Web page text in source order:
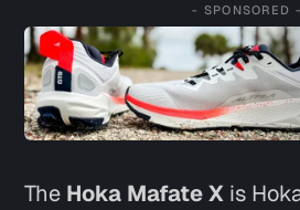
- SPONSORED -
The Hoka Mafate X is